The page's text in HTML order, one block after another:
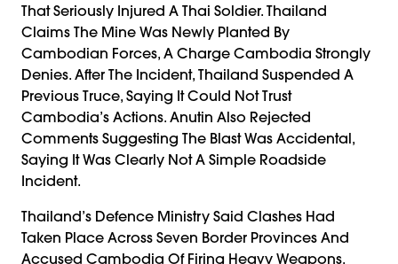
That Seriously Injured A Thai Soldier. Thailand
Claims The Mine Was Newly Planted By
Cambodian Forces, A Charge Cambodia Strongly
Denies. After The Incident, Thailand Suspended A
Previous Truce, Saying It Could Not Trust
Cambodia’s Actions. Anutin Also Rejected
Comments Suggesting The Blast Was Accidental,
Saying It Was Clearly Not A Simple Roadside
Incident.
Thailand’s Defence Ministry Said Clashes Had
Taken Place Across Seven Border Provinces And
Accused Cambodia Of Firing Heavy Weapons,